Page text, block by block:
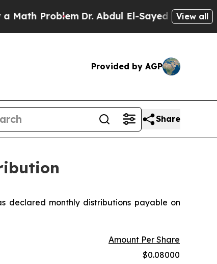
ProblemDr. Abdul El-Sayed on Historic
View all
Provided by AGP
Share
declared monthly distributions payable on
Amount Per Share
$0.08000